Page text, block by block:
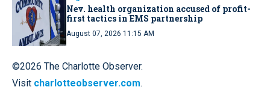
Nev. health organization accused of profit-
first tactics in EMS partnership
August 07, 2026 11:15 AM
©2026 The Charlotte Observer.
Visit charlotteobserver.com.